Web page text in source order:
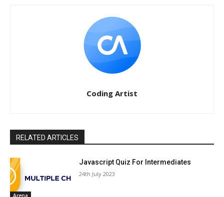
Coding Artist
RELATED ARTICLES
Javascript Quiz For Intermediates
24th July 2023